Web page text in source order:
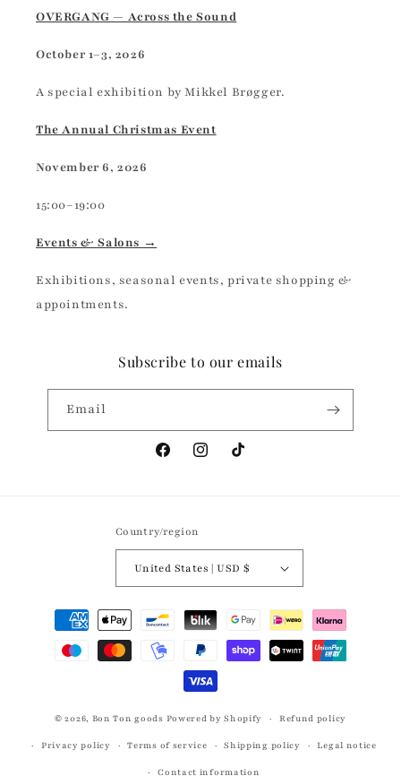
OVERGANG — Across the Sound
October 1–3, 2026
A special exhibition by Mikkel Brøgger.
The Annual Christmas Event
November 6, 2026
15:00–19:00
Events & Salons →
Exhibitions, seasonal events, private shopping &
appointments.
Subscribe to our emails
Email
FacebookInstagramTikTok
Country/region
United States | USD $
Payment
methods
© 2026, Bon Ton goods Powered by Shopify Refund policy
Privacy policy Terms of service Shipping policy Legal notice
Contact information